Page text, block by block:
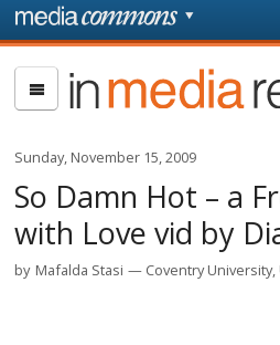
Skip to main content
page
In
Media
Res
Sunday, November 15, 2009
So Damn Hot – a
with Love vid by
by Mafalda Stasi Coventry University,